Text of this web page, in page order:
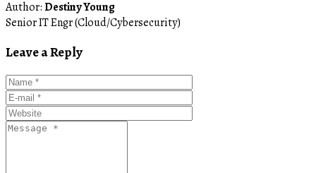
Author:Destiny Young
Senior IT Engr (Cloud/Cybersecurity)
Leave a Reply